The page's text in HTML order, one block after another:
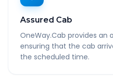
Assured Cab
OneWay.Cab provides an
ensuring that the cab
the scheduled time.